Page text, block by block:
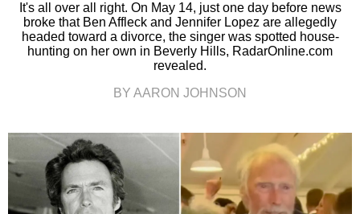
It's all over all right. On May 14, just one day before news
broke that Ben Affleck and Jennifer Lopez are allegedly
headed toward a divorce, the singer was spotted house-
hunting on her own in Beverly Hills, RadarOnline.com
revealed.
BY AARON JOHNSON